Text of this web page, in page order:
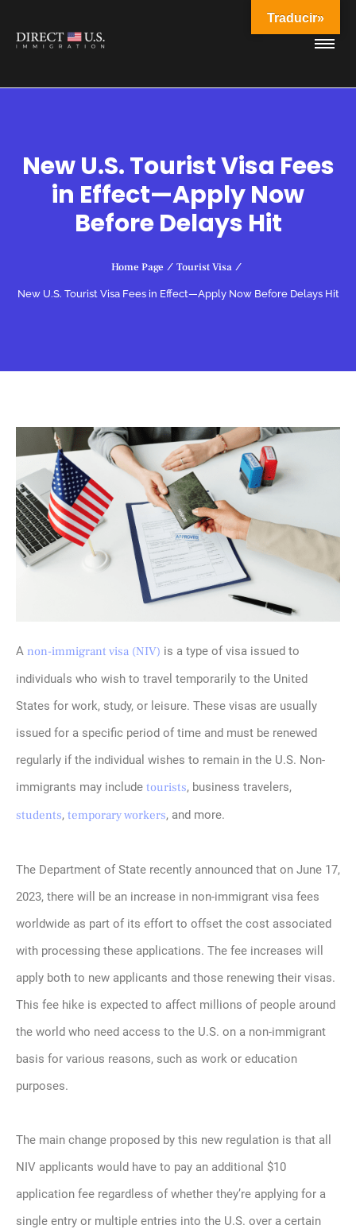
New U.S. Tourist Visa Fees
in Effect—Apply Now
Before Delays Hit
Home Page / Tourist Visa /
New U.S. Tourist Visa Fees in Effect—Apply Now Before Delays Hit
A non-immigrant visa (NIV) is a type of visa issued to
individuals who wish to travel temporarily to the United
States for work, study, or leisure. These visas are usually
issued for a specific period of time and must be renewed
regularly if the individual wishes to remain in the U.S. Non-
immigrants may include tourists, business travelers,
students, temporary workers, and more.
The Department of State recently announced that on June 17,
2023, there will be an increase in non-immigrant visa fees
worldwide as part of its effort to offset the cost associated
with processing these applications. The fee increases will
apply both to new applicants and those renewing their visas.
This fee hike is expected to affect millions of people around
the world who need access to the U.S. on a non-immigrant
basis for various reasons, such as work or education
purposes.
The main change proposed by this new regulation is that all
NIV applicants would have to pay an additional $10
application fee regardless of whether they’re applying for a
single entry or multiple entries into the U.S. over a certain
Traducir»